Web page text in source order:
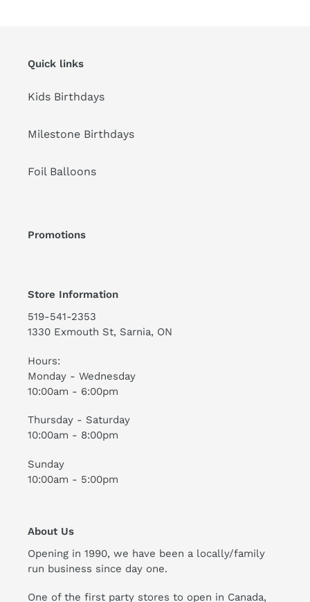
Quick links
Kids Birthdays
Milestone Birthdays
Foil Balloons
Promotions
Store Information
519-541-2353
1330 Exmouth St, Sarnia, ON
Hours:
Monday - Wednesday
10:00am - 6:00pm
Thursday - Saturday
10:00am - 8:00pm
Sunday
10:00am - 5:00pm
About Us
Opening in 1990, we have been a locally/family
run business since day one.
One of the first party stores to open in Canada,